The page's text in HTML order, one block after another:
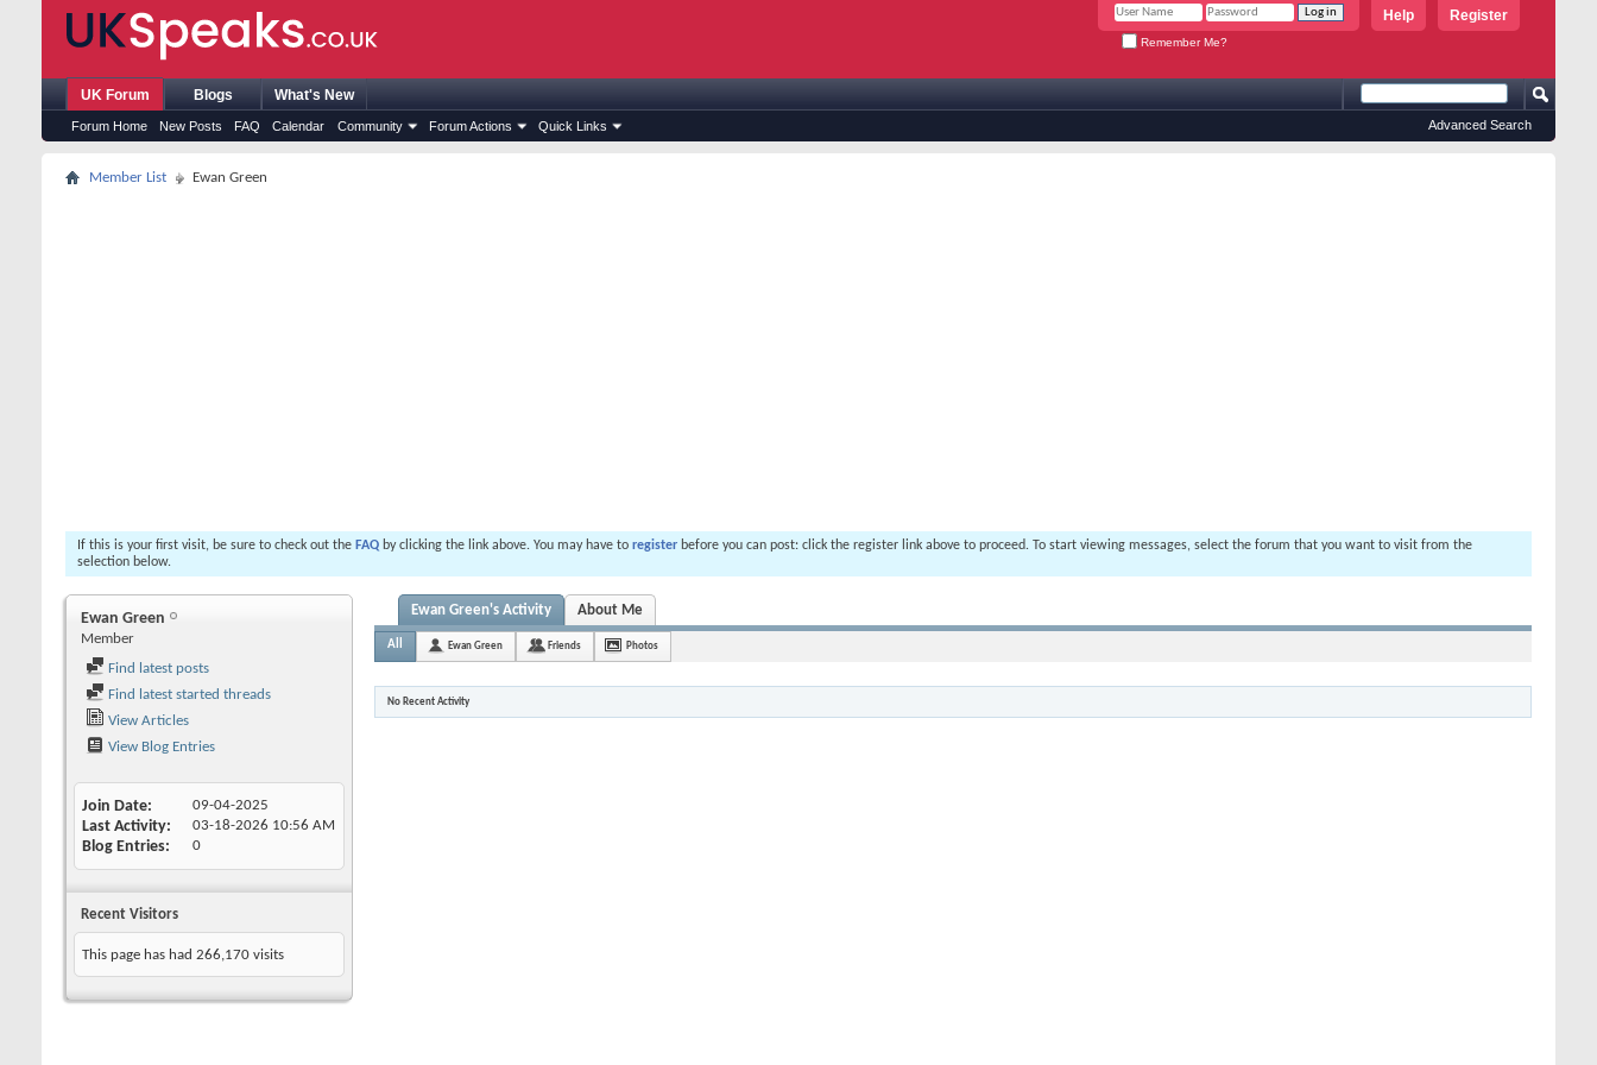
Register
Help
Remember Me?
UK Forum
Forum Home New Posts FAQ Calendar Community Forum Actions Quick Links
Blogs What's New
Advanced Search
Member List Ewan Green
If this is your first visit, be sure to check out the FAQ by clicking the link above. You may have to register before you can post: click the register link above to proceed. To start viewing messages, select the forum that you want to visit from the
selection below.
Ewan Green
Member
Find latest posts
Find latest started threads
View Articles
View Blog Entries
Join Date 09-04-2025
Last Activity 03-18-2026 10:56 AM
Blog Entries 0
Recent Visitors
This page has had 266,170 visits
Ewan Green's Activity About Me
All Ewan Green Friends Photos
No Recent Activity